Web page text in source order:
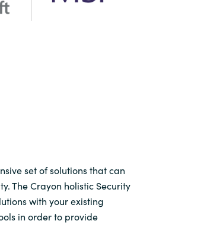
Oman
States
set of solutions that can
The Crayon holistic Security
with your existing
in order to provide